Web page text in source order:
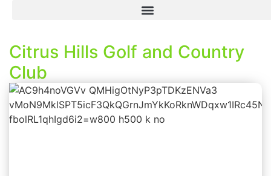
Citrus Hills Golf and Country
Club